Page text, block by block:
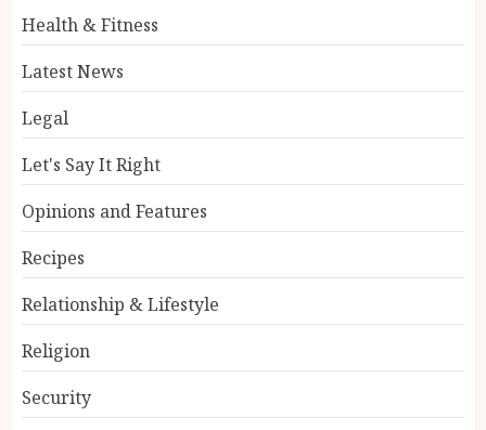
Health & Fitness
Latest News
Legal
Let's Say It Right
Opinions and Features
Recipes
Relationship & Lifestyle
Religion
Security